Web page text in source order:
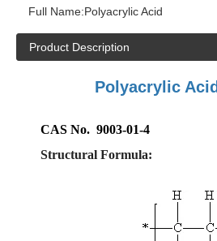
Full Name:Polyacrylic Acid
Product Description
Polyacrylic Acid
CAS No. 9003-01-4
Structural Formula: